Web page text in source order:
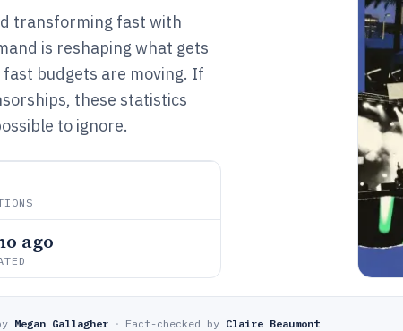
transforming fast with
is reshaping what gets
budgets are moving. If
these statistics
to ignore.
ago
Megan Gallagher · Fact-checked by Claire Beaumont